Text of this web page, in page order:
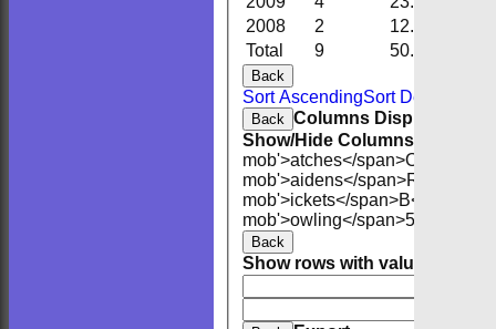
Total 9 50.0
2008
2 12.0
Back
Sort AscendingSort Descending
Back Columns Display
Show/Hide Columns and
mob'>atches</span>O<span
mob'>aidens</span>R<span
mob'>ickets</span>B<span
mob'>owling</span>5W
Back
Show rows with value that